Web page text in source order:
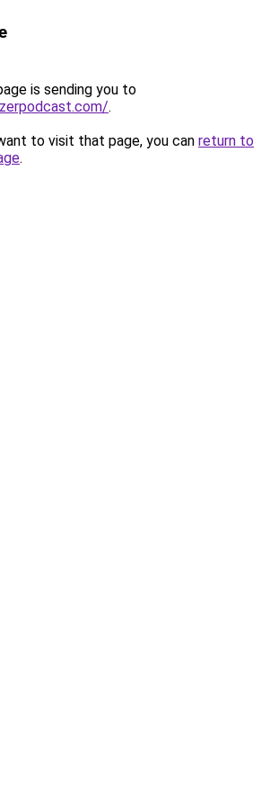
is sending you to
.
to visit that page, you can return to
.